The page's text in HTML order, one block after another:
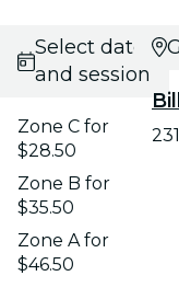
Select date
and session
Zone C for
$28.50
Zone B for
$35.50
Zone A for
$46.50